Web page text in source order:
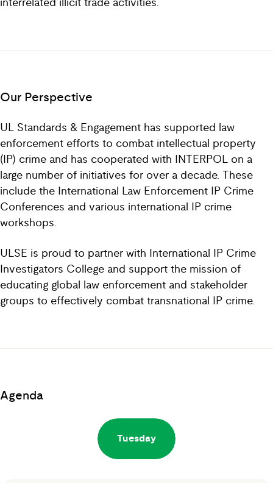
interrelated illicit trade activities.
Our Perspective
UL Standards & Engagement has supported law
enforcement efforts to combat intellectual property
(IP) crime and has cooperated with INTERPOL on a
large number of initiatives for over a decade. These
include the International Law Enforcement IP Crime
Conferences and various international IP crime
workshops.
ULSE is proud to partner with International IP Crime
Investigators College and support the mission of
educating global law enforcement and stakeholder
groups to effectively combat transnational IP crime.
Agenda
Tuesday